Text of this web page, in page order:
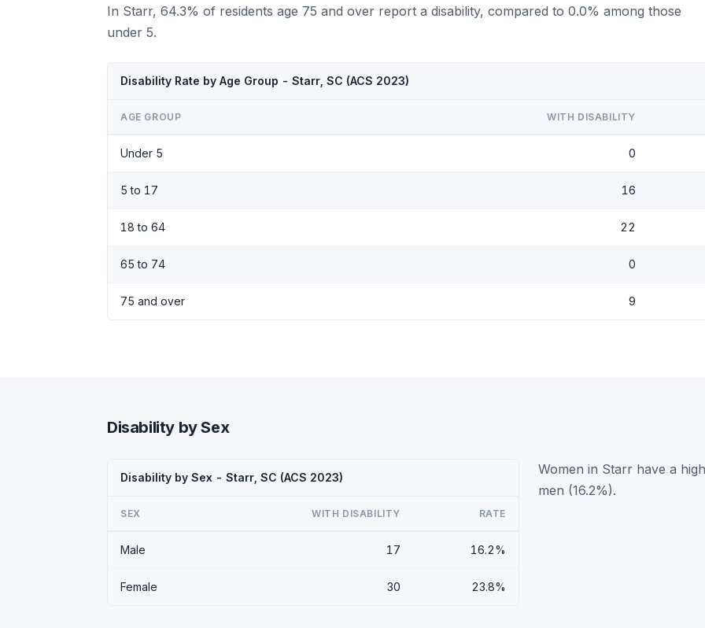
In Starr, 64.3% of residents age 75 and over report a disability, compared to 0.0% among those
under 5.
Disability Rate by Age Group - Starr, SC (ACS 2023)
AGE GROUP WITH DISABILITY
Under 5 0
5 to 17 16
18 to 64 22
65 to 74 0
75 and over 9
Disability by Sex
Disability by Sex - Starr, SC (ACS 2023)
SEX WITH DISABILITY RATE
Male 17 16.2%
Female 30 23.8%
Women in Starr have a
men (16.2%).